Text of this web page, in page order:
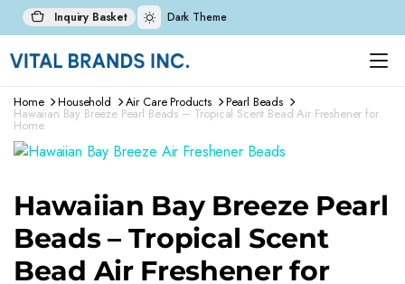
Inquiry Basket Dark Theme
Home Household Air Care Products Pearl Beads
Hawaiian Bay Breeze Pearl Beads – Tropical Scent Bead Air Freshener for
Home
Hawaiian Bay Breeze Pearl
Beads – Tropical Scent
Bead Air Freshener for